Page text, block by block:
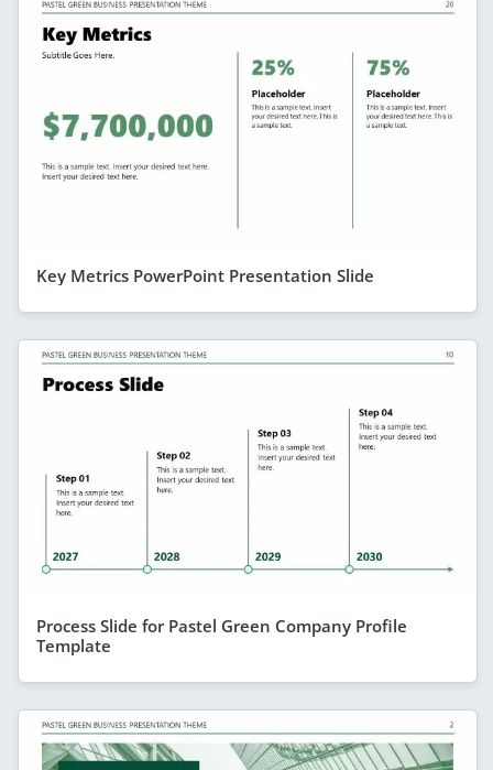
Key Metrics PowerPoint Presentation Slide
Process Slide for Pastel Green Company Profile
Template